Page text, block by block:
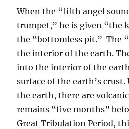
When the “fifth angel
trumpet,” he is given “the
the “bottomless pit.” The
the interior of the earth.
into the interior of the
surface of the earth’s
the earth, there are
remains “five months”
Great Tribulation Period,